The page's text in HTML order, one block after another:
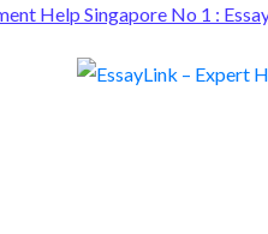
Help Singapore No 1 :